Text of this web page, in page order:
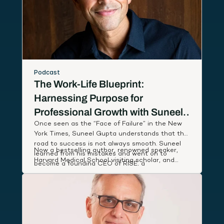
Podcast
The Work-Life Blueprint:
Harnessing Purpose for
Professional Growth with Suneel
Gupta
Once seen as the “Face of Failure” in the New
York Times, Suneel Gupta understands that the
road to success is not always smooth. Suneel
learned from his mistakes and went on to
become a founding CEO of RISE, a
breakthrough wellness company named App of
the Year by Apple, that partnered with First
Lady Michelle Obama to deliver low-cost health
coaching to people in need.
Now a bestselling author, renowned speaker,
Harvard Medical School visiting scholar, and
Suneel studies leaders around the world to
discover and share simple, actionable habits
that lift our performance and deepen our state